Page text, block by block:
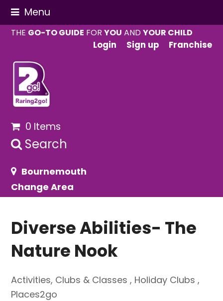
Menu
THE GO-TO GUIDE FORYOU ANDYOUR CHILD
Login
Sign up Franchise
0 Items
Search
Bournemouth
Change Area
Diverse Abilities- The
Nature Nook
Activities, Clubs & Classes , Holiday Clubs ,
Places2go